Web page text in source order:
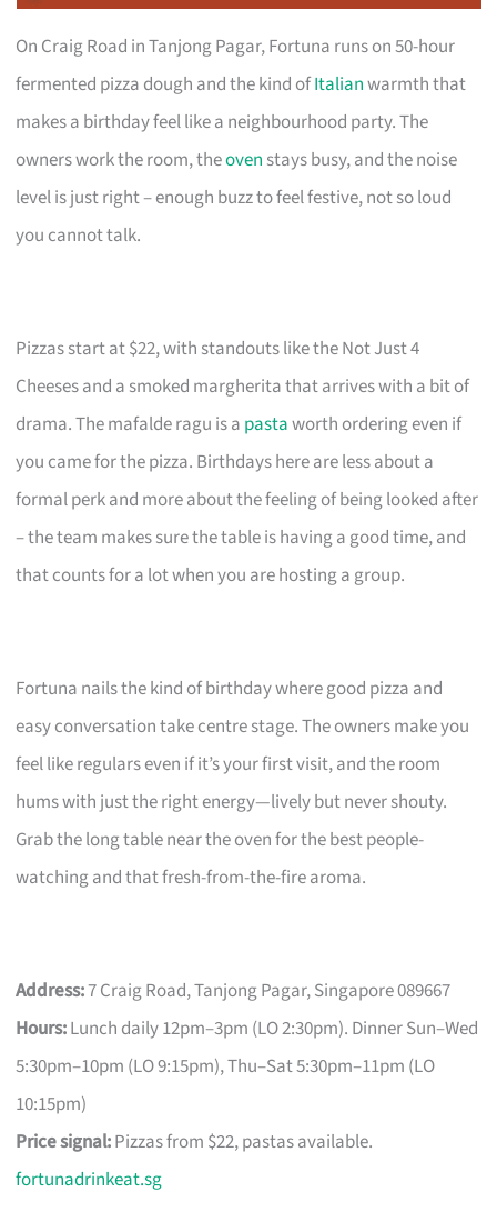
On Craig Road in Tanjong Pagar, Fortuna runs on 50-hour
fermented pizza dough and the kind ofItalianwarmth that
makes a birthday feel like a neighbourhood party. The
owners work the room, theoven stays busy, and the noise
level is just right – enough buzz to feel festive, not so loud
you cannot talk.
Pizzas start at $22, with standouts like the Not Just 4
Cheeses and a smoked margherita that arrives with a bit of
drama. The mafalde ragu is a pastaworth ordering even if
you came for the pizza. Birthdays here are less about a
formal perk and more about the feeling of being looked after
– the team makes sure the table is having a good time, and
that counts for a lot when you are hosting a group.
Fortuna nails the kind of birthday where good pizza and
easy conversation take centre stage. The owners make you
feel like regulars even if it’s your first visit, and the room
hums with just the right energy—lively but never shouty.
Grab the long table near the oven for the best people-
watching and that fresh-from-the-fire aroma.
Address:7 Craig Road, Tanjong Pagar, Singapore 089667
Hours:Lunch daily 12pm–3pm (LO 2:30pm). Dinner Sun–Wed
5:30pm–10pm (LO 9:15pm), Thu–Sat 5:30pm–11pm (LO
10:15pm)
Price signal:Pizzas from $22, pastas available.
fortunadrinkeat.sg